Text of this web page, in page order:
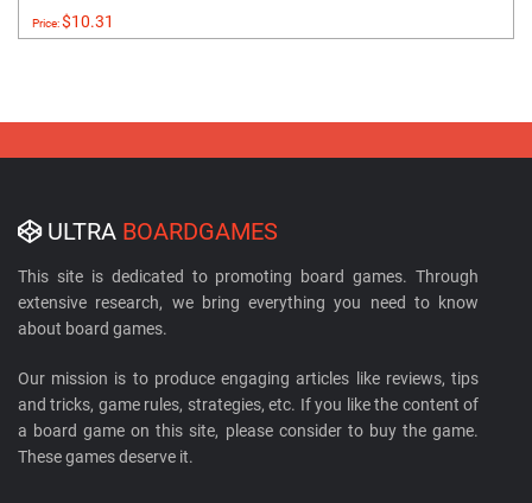
Price:$10.31
ULTRA BOARDGAMES
This site is dedicated to promoting board games. Through
extensive research, we bring everything you need to know
about board games.
Our mission is to produce engaging articles like reviews, tips
and tricks, game rules, strategies, etc. If you like the content of
a board game on this site, please consider to buy the game.
These games deserve it.